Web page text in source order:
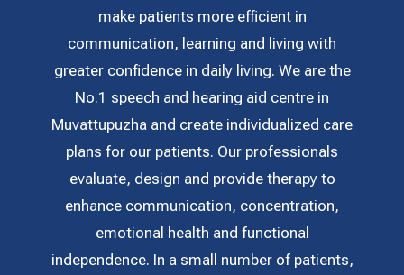
make patients more efficient in
communication, learning and living with
greater confidence in daily living. We are the
No.1 speech and hearing aid centre in
Muvattupuzha and create individualized care
plans for our patients. Our professionals
evaluate, design and provide therapy to
enhance communication, concentration,
emotional health and functional
independence. In a small number of patients,